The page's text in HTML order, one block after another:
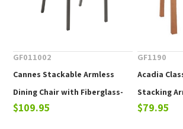
GF011002
Cannes Stackable Armless
Dining Chair with Fiberglass-
Reinforced Resin Frame - 8.5
$109.95
GF1190
Acadia
Stacking
$79.95